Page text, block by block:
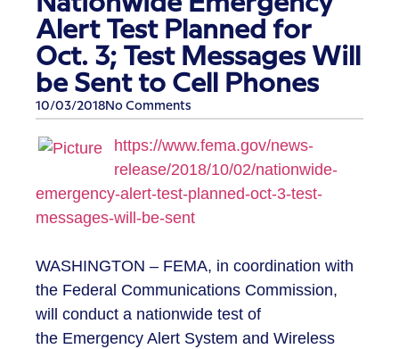
Alert Test Planned for
Oct. 3; Test Messages Will
be Sent to Cell Phones
10/03/2018No Comments
https://www.fema.gov/news-
release/2018/10/02/nationwide-
emergency-alert-test-planned-oct-3-test-
messages-will-be-sent
WASHINGTON – FEMA, in coordination with
the Federal Communications Commission,
will conduct a nationwide test of
the Emergency Alert System and Wireless